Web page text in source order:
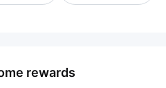
rewards